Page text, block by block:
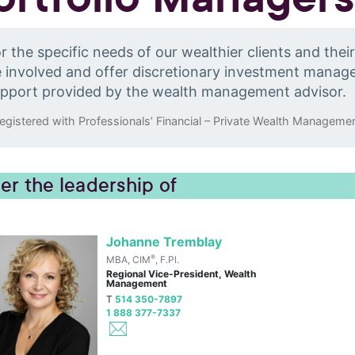
the specific needs of our wealthier clients and
involved and offer discretionary investment
provided by the wealth management advisor.
with Professionals’ Financial – Private Wealth
the leadership of
Johanne Tremblay
MBA, CIM®, F.Pl.
Regional Vice-President, Wealth
Management
T 514 350-7897
1 888 377-7337